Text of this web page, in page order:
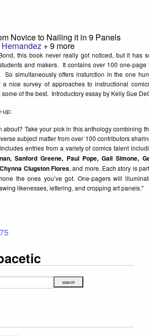
Novice to Nailing it in 9 Panels
+ 9 more
this book never really got noticed, but it has
and makers. It contains over 100 one-
simultaneously offers insturction in the one
a nice survey of approaches to instructional
of the best. Introductory essay by Kelly Sue
up:
about? Take your pick in this anthology combining
subject matter from over 100 contributors
entries from a variety of comics talent
Sanford Greene, Paul Pope, Gail Simone,
Clugston Flores, and more. Each story is
the ones you’ve got. One-pagers will
likenesses, lettering, and cropping art panels."